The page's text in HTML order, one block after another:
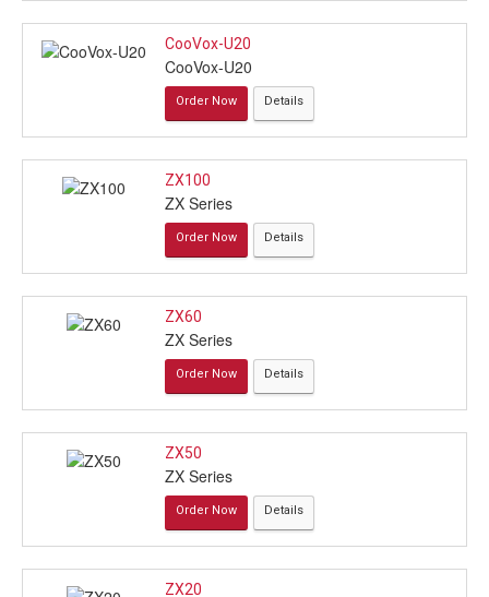
CooVox-U20
CooVox-U20
Order Now Details
ZX100
ZX Series
Order Now Details
ZX60
ZX Series
Order Now Details
ZX50
ZX Series
Order Now Details
ZX20